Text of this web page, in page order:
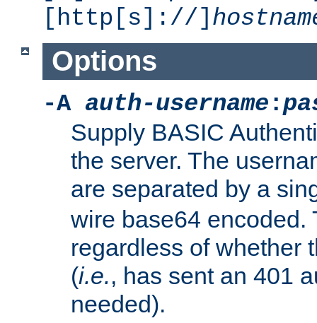
[http[s]://]
Options
-A auth-username :
Supply BASIC
the server. The
are separated by a
wire base64 encoded.
regardless of whether
(i.e., has sent an 401
needed).